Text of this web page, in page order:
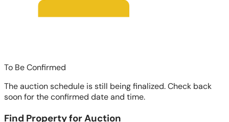
To Be Confirmed
The auction schedule is still being finalized. Check back
soon for the confirmed date and time.
Find Property for Auction